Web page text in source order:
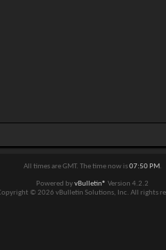
All times are GMT. The time now is07:50 PM.
Powered byvBulletin® Version 4.2.2
© 2026 vBulletin Solutions, Inc. All rights